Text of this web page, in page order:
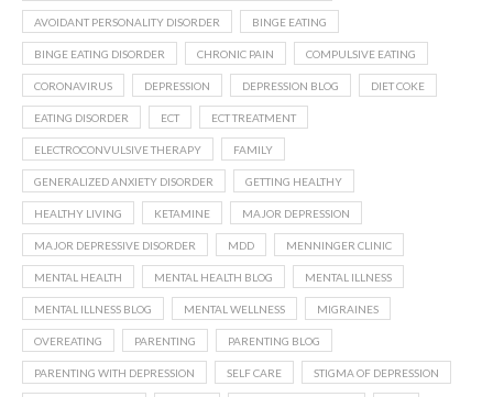
AVOIDANT PERSONALITY DISORDER BINGE EATING
BINGE EATING DISORDER CHRONIC PAIN COMPULSIVE EATING
CORONAVIRUS DEPRESSION DEPRESSION BLOG DIET COKE
EATING DISORDER ECT ECT TREATMENT
ELECTROCONVULSIVE THERAPY FAMILY
GENERALIZED ANXIETY DISORDER GETTING HEALTHY
HEALTHY LIVING KETAMINE MAJOR DEPRESSION
MAJOR DEPRESSIVE DISORDER MDD MENNINGER CLINIC
MENTAL HEALTH MENTAL HEALTH BLOG MENTAL ILLNESS
MENTAL ILLNESS BLOG MENTAL WELLNESS MIGRAINES
OVEREATING PARENTING PARENTING BLOG
PARENTING WITH DEPRESSION SELF CARE STIGMA OF DEPRESSION